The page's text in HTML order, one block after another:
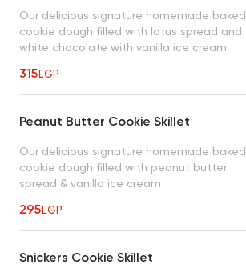
Our delicious signature homemade baked
cookie dough filled with lotus spread and
white chocolate with vanilla ice cream
315EGP
Peanut Butter Cookie Skillet
Our delicious signature homemade baked
cookie dough filled with peanut butter
spread & vanilla ice cream
295EGP
Snickers Cookie Skillet